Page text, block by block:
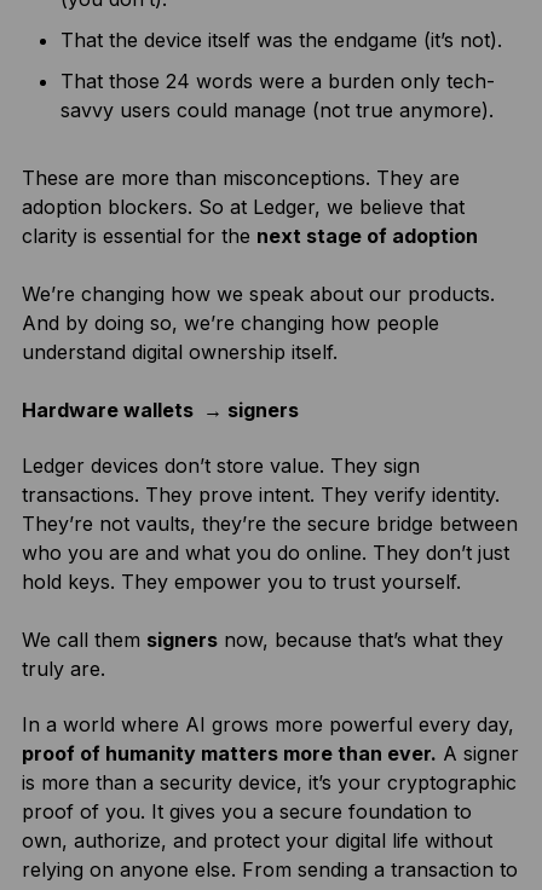
That the device itself was the endgame (it’s not).
That those 24 words were a burden only tech-
savvy users could manage (not true anymore).
These are more than misconceptions. They are
adoption blockers. So at Ledger, we believe that
clarity is essential for the next stage of adoption
We’re changing how we speak about our products.
And by doing so, we’re changing how people
understand digital ownership itself.
Hardware wallets → signers
Ledger devices don’t store value. They sign
transactions. They prove intent. They verify identity.
They’re not vaults, they’re the secure bridge between
who you are and what you do online. They don’t just
hold keys. They empower you to trust yourself.
We call them signersnow, because that’s what they
truly are.
In a world where AI grows more powerful every day,
proof of humanity matters more than ever. A signer
is more than a security device, it’s your cryptographic
proof of you. It gives you a secure foundation to
own, authorize, and protect your digital life without
relying on anyone else. From sending a transaction to